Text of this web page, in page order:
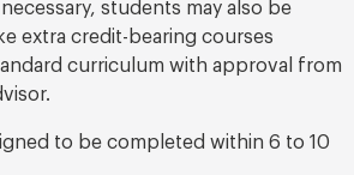
extra credit-bearing courses
curriculum with approval from
to be completed within 6 to 10